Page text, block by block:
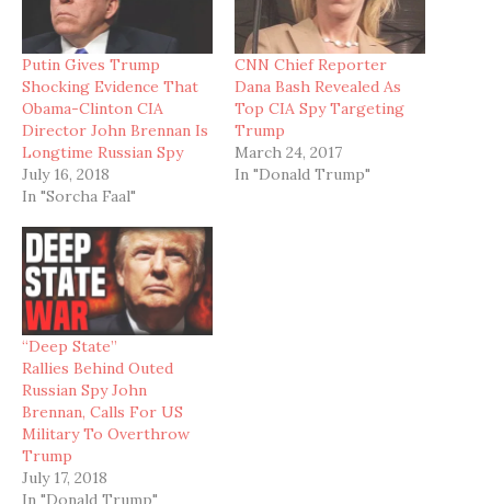
Putin Gives Trump
Shocking Evidence That
Obama-Clinton CIA
Director John Brennan Is
Longtime Russian Spy
July 16, 2018
In "Sorcha Faal"
CNN Chief Reporter
Dana Bash Revealed As
Top CIA Spy Targeting
Trump
March 24, 2017
In "Donald Trump"
“Deep State”
Rallies Behind Outed
Russian Spy John
Brennan, Calls For US
Military To Overthrow
Trump
July 17, 2018
In "Donald Trump"